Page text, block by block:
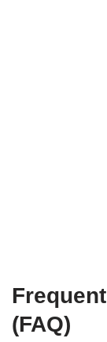
(FAQ)